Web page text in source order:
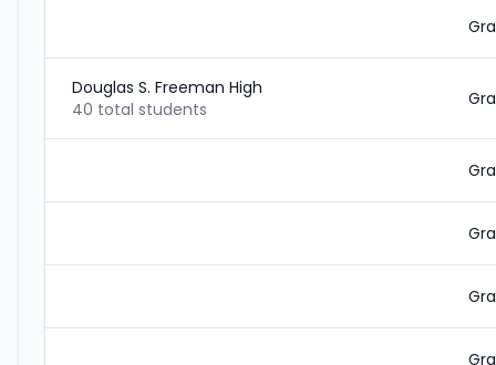
Douglas S. Freeman High
40 total students